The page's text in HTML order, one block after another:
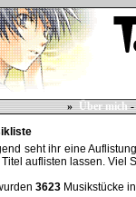
» Über mich-
seht ihr eine
auflisten lassen. Viel
3623 Musikstücke